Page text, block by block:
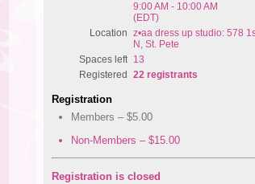
9:00 AM - 10:00 AM
(EDT)
Location
z•aa dress up studio: 578
N, St. Pete
Spaces left 13
Registered
22 registrants
Registration
Members – $5.00
Non-Members – $15.00
Registration is closed